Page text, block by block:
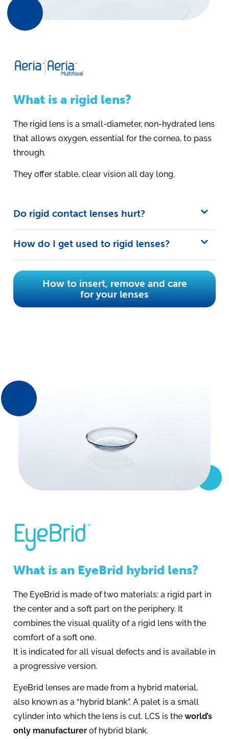
What is a rigid lens?
The rigid lens is a small-diameter, non-hydrated lens
that allows oxygen, essential for the cornea, to pass
through.
They offer stable, clear vision all day long.
Do rigid contact lenses hurt?
How do I get used to rigid lenses?
How to insert, remove and care
for your lenses
What is an EyeBrid hybrid lens?
The EyeBrid is made of two materials: a rigid part in
the center and a soft part on the periphery. It
combines the visual quality of a rigid lens with the
comfort of a soft one.
It is indicated for all visual defects and is available in
a progressive version.
EyeBrid lenses are made from a hybrid material,
also known as a “hybrid blank”. A palet is a small
cylinder into which the lens is cut. LCS is the world’s
only manufacturer of hybrid blank.